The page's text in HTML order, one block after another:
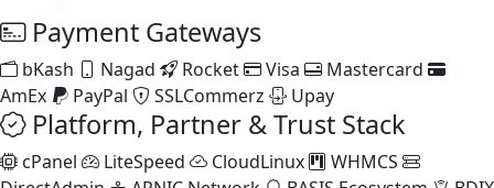
Payment Gateways
bKash Nagad Rocket Visa
Mastercard
AmEx
PayPal SSLCommerz Upay
Platform, Partner & Trust Stack
cPanel LiteSpeed CloudLinux
WHMCS